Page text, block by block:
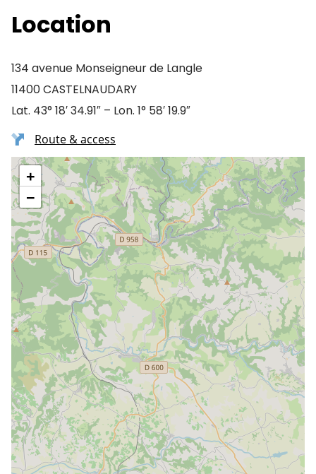
Location
134 avenue Monseigneur de Langle
11400 CASTELNAUDARY
Lat. 43° 18′ 34.91″ – Lon. 1° 58′ 19.9″
Route & access
+
−